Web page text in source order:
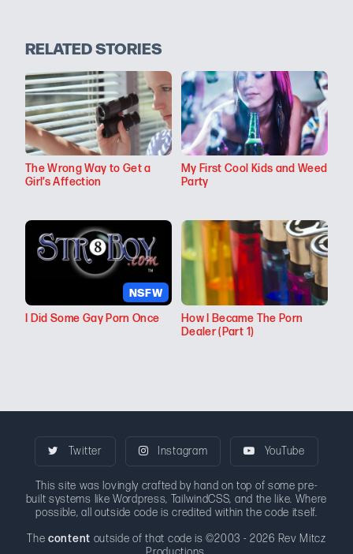
RELATED STORIES
The Wrong Way to Get a
Girl’s Affection
My First Cool Kids and Weed
Party
NSFW
I Did Some Gay Porn Once
How I Became The Porn
Dealer (Part 1)
Twitter Instagram YouTube
This site was lovingly crafted by hand on top of some pre-
built systems like Wordpress, TailwindCSS, and the like. Where
possible, all outside code is credited within the code itself.
The content outside of that code is ©2003 - 2026 Rev Mitcz